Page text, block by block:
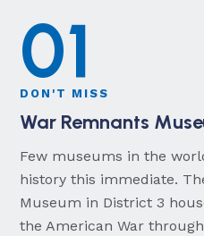
01
DON'T MISS
War Remnants
Few museums in the
history this immediate.
Museum in District 3
the American War